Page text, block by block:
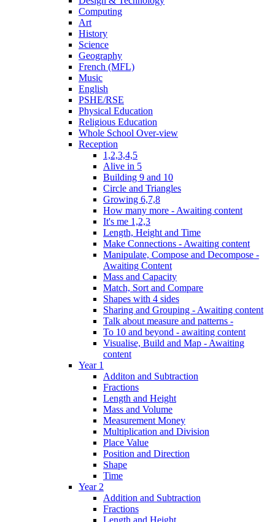
Computing
Art
History
Science
Geography
French (MFL)
Music
English
PSHE/RSE
Physical Education
Religious Education
Whole School Over-view
Reception
1,2,3,4,5
Alive in 5
Building 9 and 10
Circle and Triangles
Growing 6,7,8
How many more - Awaiting content
It's me 1,2,3
Length, Height and Time
Make Connections - Awaiting content
Manipulate, Compose and Decompose -
Awaiting Content
Mass and Capacity
Match, Sort and Compare
Shapes with 4 sides
Sharing and Grouping - Awaiting content
Talk about measure and patterns -
To 10 and beyond - awaiting content
Visualise, Build and Map - Awaiting
content
Year 1
Additon and Subtraction
Fractions
Length and Height
Mass and Volume
Measurement Money
Multiplication and Division
Place Value
Position and Direction
Shape
Time
Year 2
Addition and Subtraction
Fractions
Length and Height